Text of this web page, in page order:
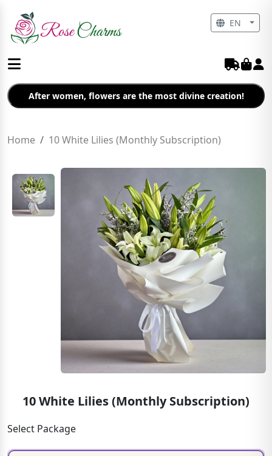
After women, flowers are the most divine creation!
Home 10 White Lilies (Monthly Subscription)
10 White Lilies (Monthly Subscription)
Select Package
EN